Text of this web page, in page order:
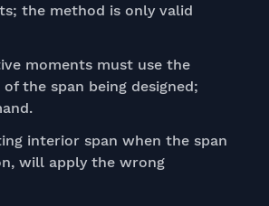
the method is only valid
moments must use the
the span being designed;
interior span when the span
will apply the wrong